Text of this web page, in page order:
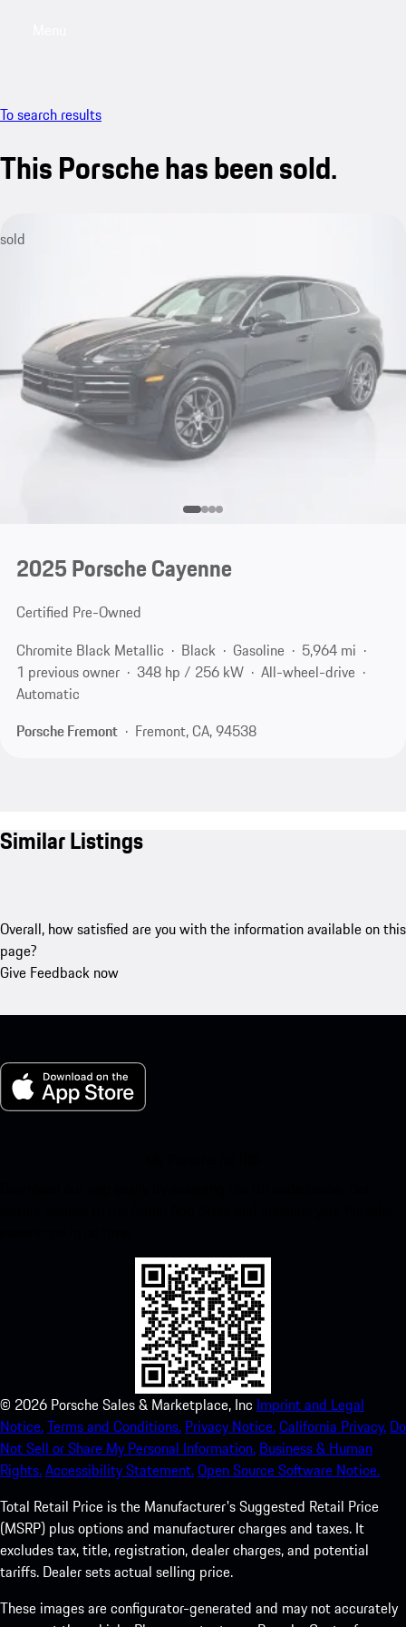
To search results
This Porsche has been sold.
sold
2025 Porsche Cayenne
Certified Pre-Owned
Chromite Black Metallic
Black Gasoline
5,964 mi
1 previous owner
348 hp / 256 kW
All-wheel-drive
Automatic
Porsche Fremont
Fremont, CA, 94538
Similar Listings
Overall, how satisfied are you with the information available on this
page?
Give Feedback now
© 2026 Porsche Sales & Marketplace, Inc Imprint and Legal
Notice.Terms and Conditions. Privacy Notice.California Privacy. Do
Not Sell or Share My Personal Information. Business & Human
Rights.Accessibility Statement.Open Source Software Notice.
Total Retail Price is the Manufacturer's Suggested Retail Price
(MSRP) plus options and manufacturer charges and taxes. It
excludes tax, title, registration, dealer charges, and potential
tariffs. Dealer sets actual selling price.
These images are configurator-generated and may not accurately